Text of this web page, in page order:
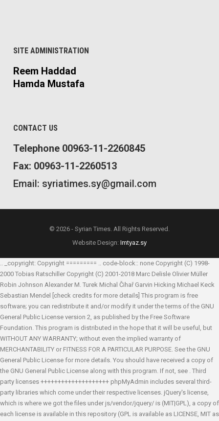
SITE ADMINISTRATION
Reem Haddad
Hamda Mustafa
CONTACT US
Telephone 00963-11-2260845
Fax: 00963-11-2260513
Email: syriatimes.sy@gmail.com
© 2026 - Syrian Times. All Rights Reserved.
Website Design: Imtyaz.sy
.. _copyright: Copyright ========= .. code-block:: none Copyright (C) 1998-
2000 Tobias Ratschiller Copyright (C) 2001-2018 Marc Delisle Olivier Müller
Robin Johnson Alexander M. Turek Michal Čihař Garvin Hicking Michael Keck
Sebastian Mendel
[check credits for more details] This program is free
software; you can redistribute it and/or modify it under the terms of the GNU
General Public License version 2, as published by the Free Software
Foundation. This program is distributed in the hope that it will be useful, but
WITHOUT ANY WARRANTY; without even the implied warranty of
MERCHANTABILITY or FITNESS FOR A PARTICULAR PURPOSE. See the GNU
General Public License for more details. You should have received a copy of
the GNU General Public License along with this program. If not, see . Third
party licenses ++++++++++++++++++++ phpMyAdmin includes several third-
party libraries which come under their respective licenses. jQuery's license,
which is where we got the files under js/vendor/jquery/ is (MIT|GPL), a copy of
each license is available in this repository (GPL is available as LICENSE, MIT as